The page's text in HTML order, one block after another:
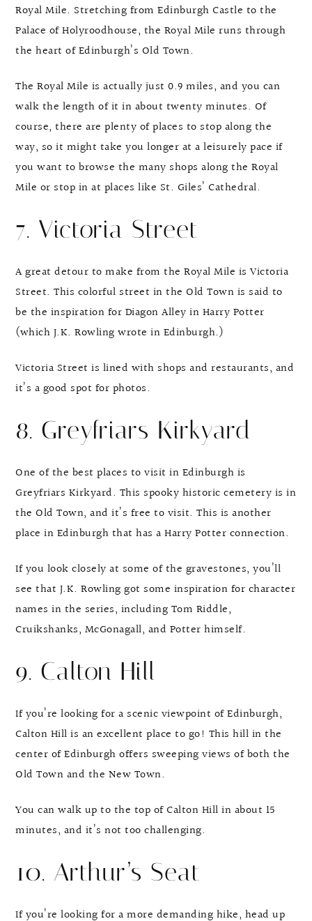
Royal Mile. Stretching from Edinburgh Castle to the
Palace of Holyroodhouse, the Royal Mile runs through
the heart of Edinburgh’s Old Town.
The Royal Mile is actually just 0.9 miles, and you can
walk the length of it in about twenty minutes. Of
course, there are plenty of places to stop along the
way, so it might take you longer at a leisurely pace if
you want to browse the many shops along the Royal
Mile or stop in at places like St. Giles’ Cathedral.
7. Victoria Street
A great detour to make from the Royal Mile is Victoria
Street. This colorful street in the Old Town is said to
be the inspiration for Diagon Alley in Harry Potter
(which J.K. Rowling wrote in Edinburgh.)
Victoria Street is lined with shops and restaurants, and
it’s a good spot for photos.
8. Greyfriars Kirkyard
One of the best places to visit in Edinburgh is
Greyfriars Kirkyard. This spooky historic cemetery is in
the Old Town, and it’s free to visit. This is another
place in Edinburgh that has a Harry Potter connection.
If you look closely at some of the gravestones, you’ll
see that J.K. Rowling got some inspiration for character
names in the series, including Tom Riddle,
Cruikshanks, McGonagall, and Potter himself.
9. Calton Hill
If you’re looking for a scenic viewpoint of Edinburgh,
Calton Hill is an excellent place to go! This hill in the
center of Edinburgh offers sweeping views of both the
Old Town and the New Town.
You can walk up to the top of Calton Hill in about 15
minutes, and it’s not too challenging.
10. Arthur’s Seat
If you’re looking for a more demanding hike, head up